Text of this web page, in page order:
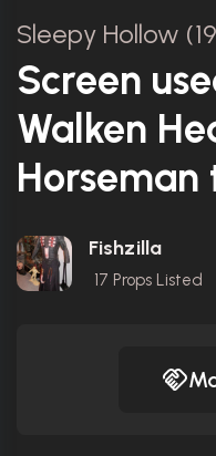
Sleepy Hollow
Screen
Walken
Horseman
Fishzilla
17 Props Listed